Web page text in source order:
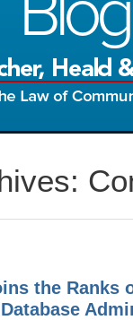
the Ranks